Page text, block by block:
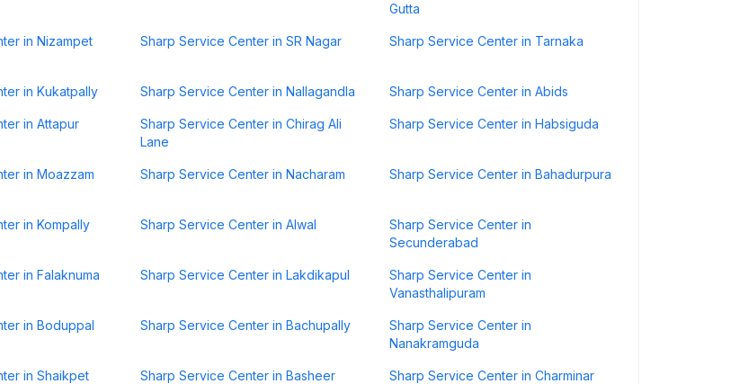
Gutta
in Nizampet Sharp Service Center in SR Nagar Sharp Service Center in Tarnaka
in Kukatpally Sharp Service Center in Nallagandla Sharp Service Center in Abids
in Attapur
Sharp Service Center in Chirag Ali
Lane
Sharp Service Center in Habsiguda
in Moazzam
Sharp Service Center in Nacharam Sharp Service Center in Bahadurpura
in Kompally Sharp Service Center in Alwal
Sharp Service Center in
Secunderabad
in Falaknuma Sharp Service Center in Lakdikapul
Sharp Service Center in
Vanasthalipuram
in Boduppal Sharp Service Center in Bachupally
Sharp Service Center in
Nanakramguda
in Shaikpet
Sharp Service Center in Basheer
Sharp Service Center in Charminar